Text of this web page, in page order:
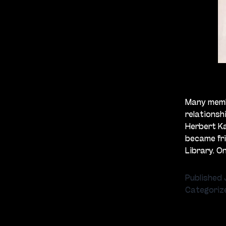
Many
Herbert
became
Library.
Published